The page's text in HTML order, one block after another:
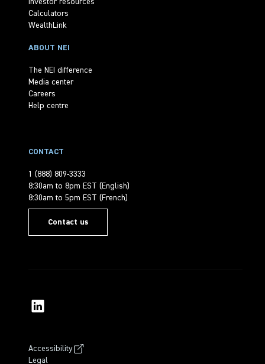
Investor resources
Calculators
WealthLink
ABOUT NEI
The NEI difference
Media center
Careers
Help centre
CONTACT
1 (888) 809-3333
8:30am to 8pm EST (English)
8:30am to 5pm EST (French)
Contact us
Accessibility
Legal